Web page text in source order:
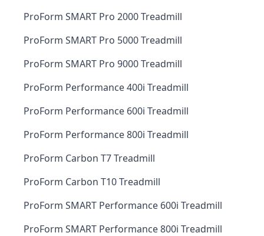
ProForm SMART Pro 2000 Treadmill
ProForm SMART Pro 5000 Treadmill
ProForm SMART Pro 9000 Treadmill
ProForm Performance 400i Treadmill
ProForm Performance 600i Treadmill
ProForm Performance 800i Treadmill
ProForm Carbon T7 Treadmill
ProForm Carbon T10 Treadmill
ProForm SMART Performance 600i Treadmill
ProForm SMART Performance 800i Treadmill